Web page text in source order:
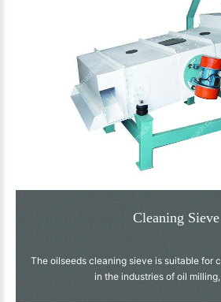
Cleaning Sieve
The oilseeds cleaning sieve is suitable for
in the industries of oil